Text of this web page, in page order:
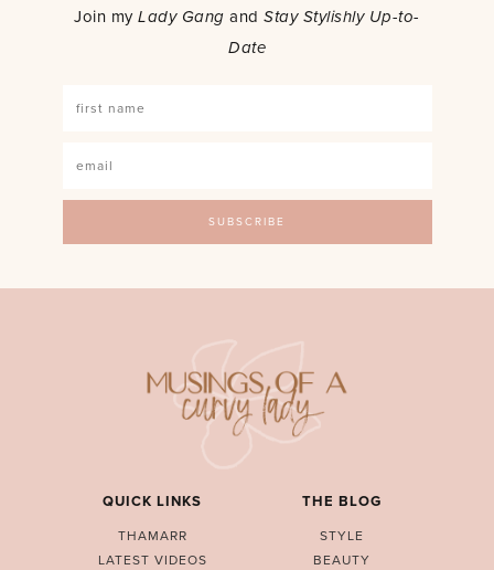
Join myLady Gang andStay Stylishly Up-to-
Date
QUICK LINKS
THAMARR
LATEST VIDEOS
THE BLOG
STYLE
BEAUTY